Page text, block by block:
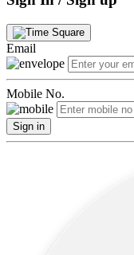
Email
Mobile No.
Sign in